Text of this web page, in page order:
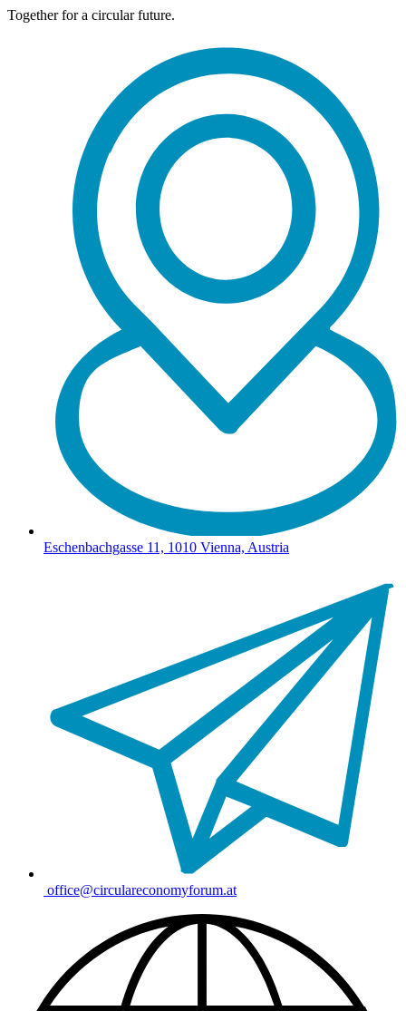
Together for a circular future.
Eschenbachgasse 11, 1010 Vienna, Austria
office@circulareconomyforum.at